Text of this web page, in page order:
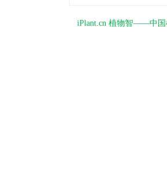
iPlant.cn 植物智——中国